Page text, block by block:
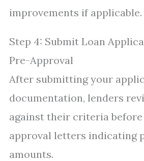
improvements if applicable.
Step 4: Submit Loan
Pre-Approval
After submitting your
documentation, lenders
against their criteria
approval letters indicating
amounts.